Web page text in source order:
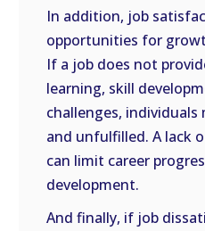
In addition, job
opportunities for
If a job does not
learning, skill
challenges,
and unfulfilled. A lack
can limit career
development.
And finally, if job